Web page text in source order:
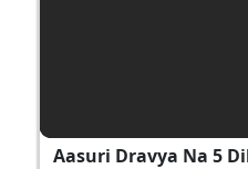
Aasuri Dravya Na 5